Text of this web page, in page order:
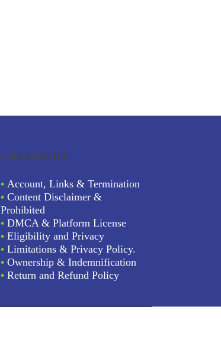
COPYRIGHT
• Account, Links & Termination
• Content Disclaimer &
Prohibited
• DMCA & Platform License
• Eligibility and Privacy
• Limitations & Privacy Policy.
• Ownership & Indemnification
• Return and Refund Policy